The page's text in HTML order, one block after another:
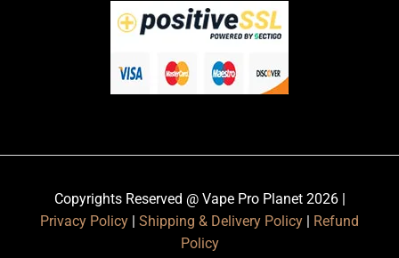
Copyrights Reserved @ Vape Pro Planet 2026 |
Privacy Policy | Shipping & Delivery Policy | Refund
Policy